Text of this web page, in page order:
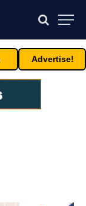
Advertise!